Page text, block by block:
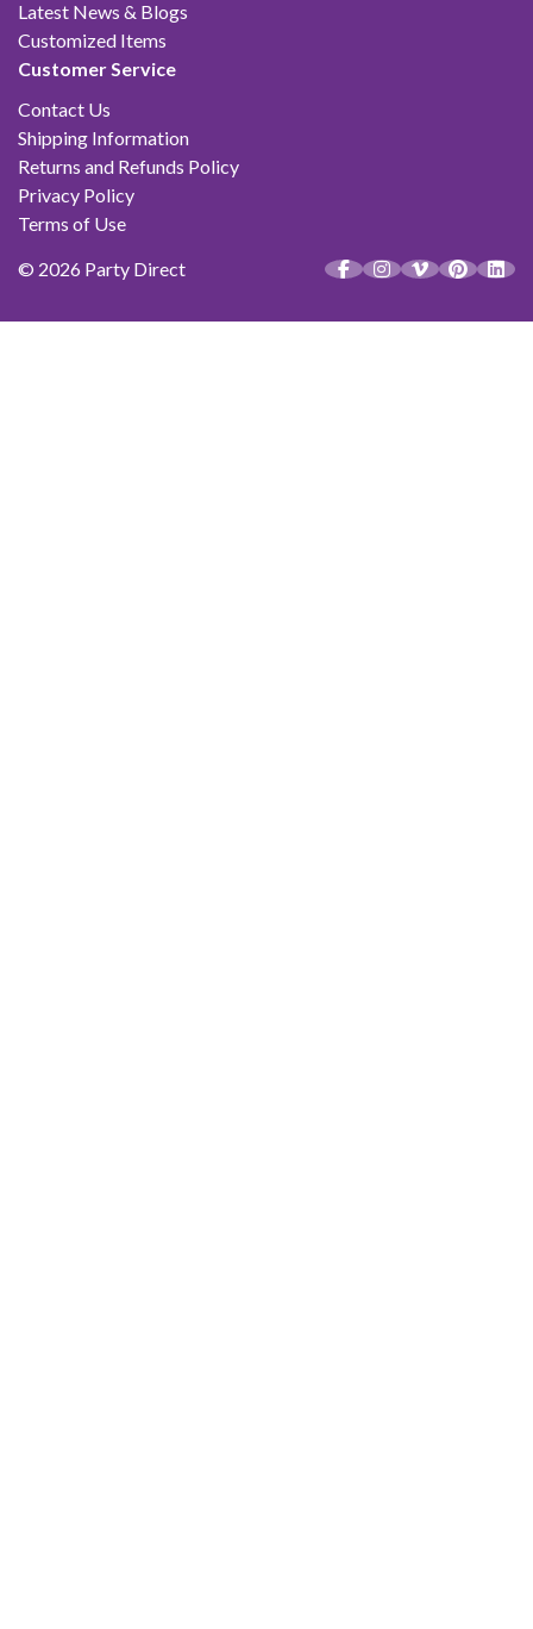
Latest News & Blogs
Customized Items
Customer Service
Contact Us
Shipping Information
Returns and Refunds Policy
Privacy Policy
Terms of Use
© 2026 Party Direct